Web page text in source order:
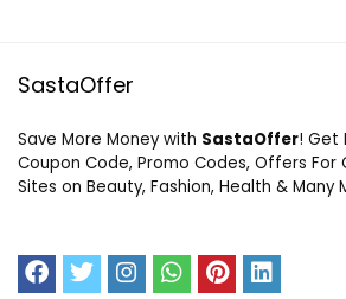
SastaOffer
Save More Money with SastaOffer! Get
Coupon Code, Promo Codes, Offers For
Sites on Beauty, Fashion, Health & Many